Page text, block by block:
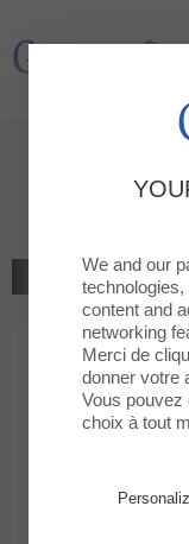
Gran Via 2
BACK TO THE LIST
We and our
content and
networking
Merci de
donner votre
Vous pouvez
choix à tout